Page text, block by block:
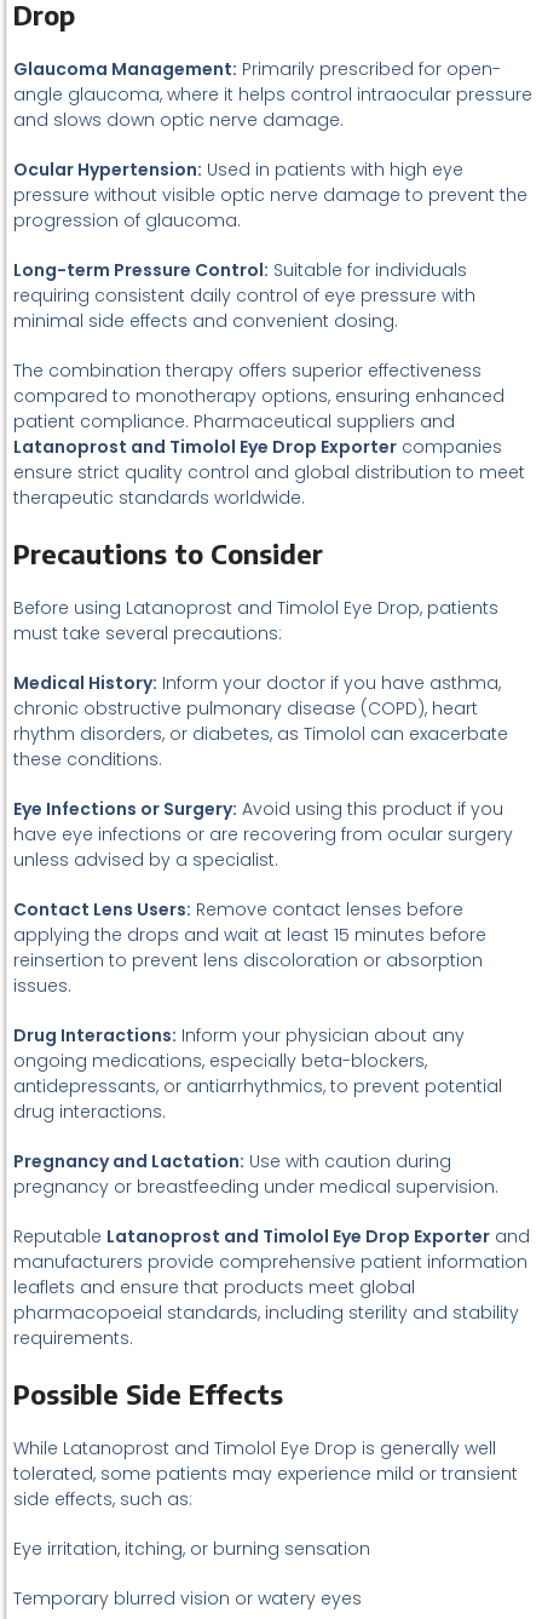
Drop
Glaucoma Management: Primarily prescribed for open-
angle glaucoma, where it helps control intraocular pressure
and slows down optic nerve damage.
Ocular Hypertension: Used in patients with high eye
pressure without visible optic nerve damage to prevent the
progression of glaucoma.
Long-term Pressure Control: Suitable for individuals
requiring consistent daily control of eye pressure with
minimal side effects and convenient dosing.
The combination therapy offers superior effectiveness
compared to monotherapy options, ensuring enhanced
patient compliance. Pharmaceutical suppliers and
Latanoprost and Timolol Eye Drop Exporter companies
ensure strict quality control and global distribution to meet
therapeutic standards worldwide.
Precautions to Consider
Before using Latanoprost and Timolol Eye Drop, patients
must take several precautions:
Medical History: Inform your doctor if you have asthma,
chronic obstructive pulmonary disease (COPD), heart
rhythm disorders, or diabetes, as Timolol can exacerbate
these conditions.
Eye Infections or Surgery: Avoid using this product if you
have eye infections or are recovering from ocular surgery
unless advised by a specialist.
Contact Lens Users: Remove contact lenses before
applying the drops and wait at least 15 minutes before
reinsertion to prevent lens discoloration or absorption
issues.
Drug Interactions: Inform your physician about any
ongoing medications, especially beta-blockers,
antidepressants, or antiarrhythmics, to prevent potential
drug interactions.
Pregnancy and Lactation: Use with caution during
pregnancy or breastfeeding under medical supervision.
Reputable Latanoprost and Timolol Eye Drop Exporter and
manufacturers provide comprehensive patient information
leaflets and ensure that products meet global
pharmacopoeial standards, including sterility and stability
requirements.
Possible Side Effects
While Latanoprost and Timolol Eye Drop is generally well
tolerated, some patients may experience mild or transient
side effects, such as:
Eye irritation, itching, or burning sensation
Temporary blurred vision or watery eyes